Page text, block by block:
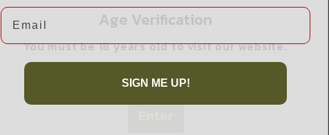
Safe Payments
Trusted SSL Protection
Age Verification
You must be 18 years old to visit our website.
I confirm that I am 18 years old or over
Email
SIGN ME UP!